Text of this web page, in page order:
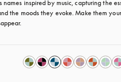
names inspired by music, capturing the
the moods they evoke. Make them